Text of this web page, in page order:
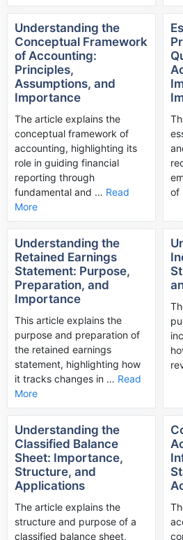
Understanding the
Conceptual Framework
of Accounting:
Principles,
Assumptions, and
Importance
The article explains the
conceptual framework of
accounting, highlighting its
role in guiding financial
reporting through
fundamental and … Read
More
of
Understanding the
Retained Earnings
Statement: Purpose,
Preparation, and
Importance
This article explains the
purpose and preparation of
the retained earnings
statement, highlighting how
it tracks changes in … Read
More
Understanding the
Classified Balance
Sheet: Importance,
Structure, and
Applications
The article explains the
structure and purpose of a
classified balance sheet,